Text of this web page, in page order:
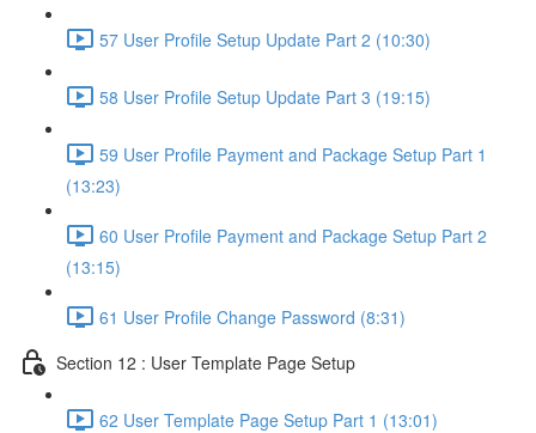
57 User Profile Setup Update Part 2 (10:30)
58 User Profile Setup Update Part 3 (19:15)
59 User Profile Payment and Package Setup Part 1
(13:23)
60 User Profile Payment and Package Setup Part 2
(13:15)
61 User Profile Change Password (8:31)
Section 12 : User Template Page Setup
62 User Template Page Setup Part 1 (13:01)